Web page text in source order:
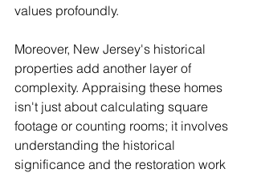
values profoundly.
Moreover, New Jersey's historical
properties add another layer of
complexity. Appraising these homes
isn't just about calculating square
footage or counting rooms; it involves
understanding the historical
significance and the restoration work